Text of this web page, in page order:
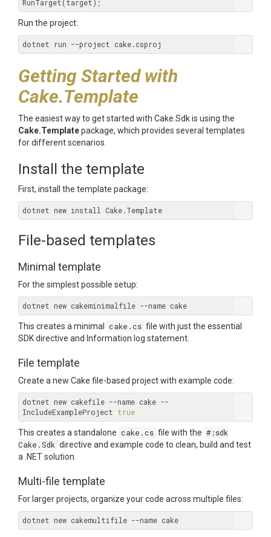
Run the project:
Getting Started with
Cake.Template
The easiest way to get started with Cake.Sdk is using the
Cake.Templatepackage, which provides several templates
for different scenarios.
Install the template
First, install the template package:
File-based templates
Minimal template
For the simplest possible setup:
This creates a minimal cake.cs file with just the essential
SDK directive and Information log statement.
File template
Create a new Cake file-based project with example code:
dotnet new cakefile --name cake --
IncludeExampleProject true
This creates a standalone cake.cs file with the #:sdk
Cake.Sdk directive and example code to clean, build and test
a .NET solution.
Multi-file template
For larger projects, organize your code across multiple files: